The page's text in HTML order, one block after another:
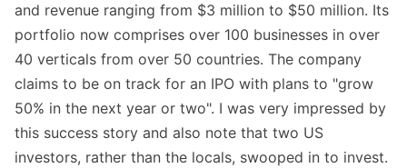
and revenue ranging from $3 million to $50 million. Its
portfolio now comprises over 100 businesses in over
40 verticals from over 50 countries. The company
claims to be on track for an IPO with plans to "grow
50% in the next year or two". I was very impressed by
this success story and also note that two US
investors, rather than the locals, swooped in to invest.